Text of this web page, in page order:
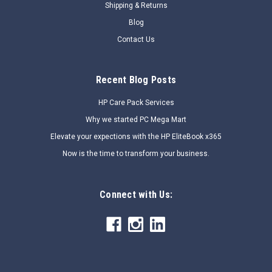
Shipping & Returns
Blog
Contact Us
Recent Blog Posts
HP Care Pack Services
Why we started PC Mega Mart
Elevate your expections with the HP EliteBook x365
Now is the time to transform your business.
Connect with Us: